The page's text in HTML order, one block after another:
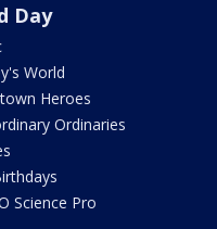
Day
World
Heroes
Ordinaries
Science Pro